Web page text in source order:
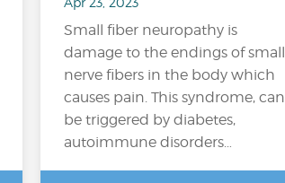
Small fiber neuropathy is
damage to the endings of small
nerve fibers in the body which
causes pain. This syndrome, can
be triggered by diabetes,
autoimmune disorders…